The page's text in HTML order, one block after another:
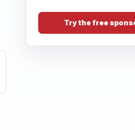
Try the free